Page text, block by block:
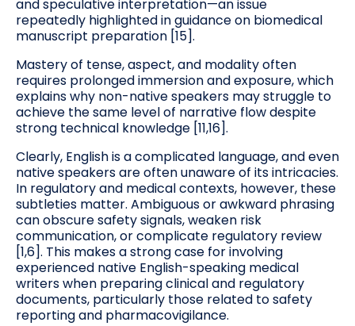
and speculative interpretation—an issue
repeatedly highlighted in guidance on biomedical
manuscript preparation [15].
Mastery of tense, aspect, and modality often
requires prolonged immersion and exposure, which
explains why non-native speakers may struggle to
achieve the same level of narrative flow despite
strong technical knowledge [11,16].
Clearly, English is a complicated language, and even
native speakers are often unaware of its intricacies.
In regulatory and medical contexts, however, these
subtleties matter. Ambiguous or awkward phrasing
can obscure safety signals, weaken risk
communication, or complicate regulatory review
[1,6]. This makes a strong case for involving
experienced native English-speaking medical
writers when preparing clinical and regulatory
documents, particularly those related to safety
reporting and pharmacovigilance.